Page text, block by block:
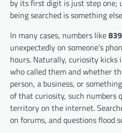
by its first digit is just step one;
being searched is something
In many cases, numbers like
unexpectedly on someone’s
hours. Naturally, curiosity kicks
who called them and whether
person, a business, or
of that curiosity, such numbers
territory on the internet.
on forums, and questions flood